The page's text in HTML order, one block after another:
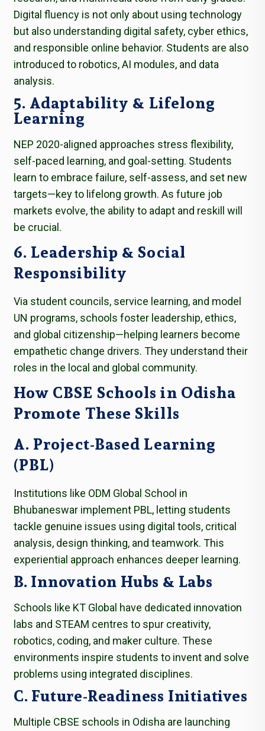
Digital fluency is not only about using technology
but also understanding digital safety, cyber ethics,
and responsible online behavior. Students are also
introduced to robotics, AI modules, and data
analysis.
5. Adaptability & Lifelong
Learning
NEP 2020-aligned approaches stress flexibility,
self-paced learning, and goal-setting. Students
learn to embrace failure, self-assess, and set new
targets—key to lifelong growth. As future job
markets evolve, the ability to adapt and reskill will
be crucial.
6. Leadership & Social
Responsibility
Via student councils, service learning, and model
UN programs, schools foster leadership, ethics,
and global citizenship—helping learners become
empathetic change drivers. They understand their
roles in the local and global community.
How CBSE Schools in Odisha
Promote These Skills
A. Project-Based Learning
(PBL)
Institutions like ODM Global School in
Bhubaneswar implement PBL, letting students
tackle genuine issues using digital tools, critical
analysis, design thinking, and teamwork. This
experiential approach enhances deeper learning.
B. Innovation Hubs & Labs
Schools like KT Global have dedicated innovation
labs and STEAM centres to spur creativity,
robotics, coding, and maker culture. These
environments inspire students to invent and solve
problems using integrated disciplines.
C. Future-Readiness Initiatives
Multiple CBSE schools in Odisha are launching